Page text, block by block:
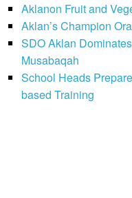
Aklanon Fruit and
Aklan’s Champion
SDO Aklan
Musabaqah
School Heads
based Training